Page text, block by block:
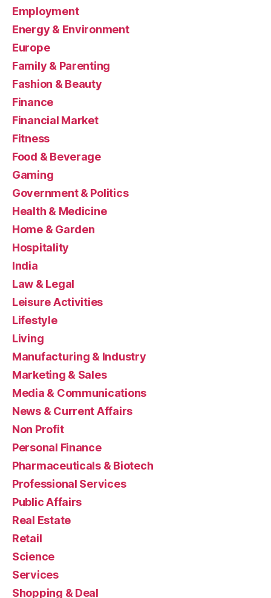
Employment
Energy & Environment
Europe
Family & Parenting
Fashion & Beauty
Finance
Financial Market
Fitness
Food & Beverage
Gaming
Government & Politics
Health & Medicine
Home & Garden
Hospitality
India
Law & Legal
Leisure Activities
Lifestyle
Living
Manufacturing & Industry
Marketing & Sales
Media & Communications
News & Current Affairs
Non Profit
Personal Finance
Pharmaceuticals & Biotech
Professional Services
Public Affairs
Real Estate
Retail
Science
Services
Shopping & Deal